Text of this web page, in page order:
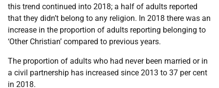
this trend continued into 2018; a half of adults reported
that they didn’t belong to any religion. In 2018 there was an
increase in the proportion of adults reporting belonging to
‘Other Christian’ compared to previous years.
The proportion of adults who had never been married or in
a civil partnership has increased since 2013 to 37 per cent
in 2018.